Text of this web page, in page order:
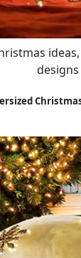
designs